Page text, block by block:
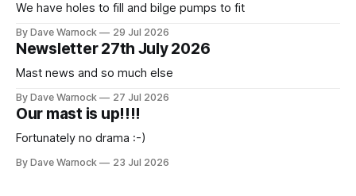
We have holes to fill and bilge pumps to fit
By Dave Warnock 29 Jul 2026
Newsletter 27th July 2026
Mast news and so much else
By Dave Warnock 27 Jul 2026
Our mast is up!!!!
Fortunately no drama :-)
By Dave Warnock 23 Jul 2026